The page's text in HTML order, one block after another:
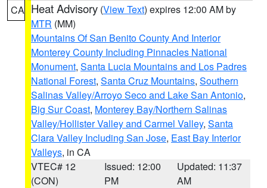
CA Heat Advisory (View Text) expires 12:00 AM by
MTR (MM)
Mountains Of San Benito County And Interior
Monterey County Including Pinnacles National
Monument, Santa Lucia Mountains and Los Padres
National Forest, Santa Cruz Mountains, Southern
Salinas Valley/Arroyo Seco and Lake San Antonio,
Big Sur Coast, Monterey Bay/Northern Salinas
Valley/Hollister Valley and Carmel Valley, Santa
Clara Valley Including San Jose, East Bay Interior
Valleys, in CA
VTEC# 12
(CON)
Issued: 12:00
PM
Updated: 11:37
AM